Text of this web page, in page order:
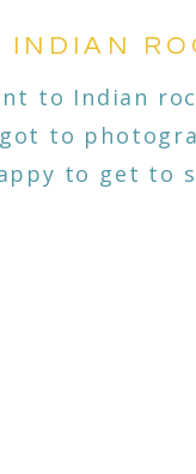
to Indian
to
to get to
INDIAN